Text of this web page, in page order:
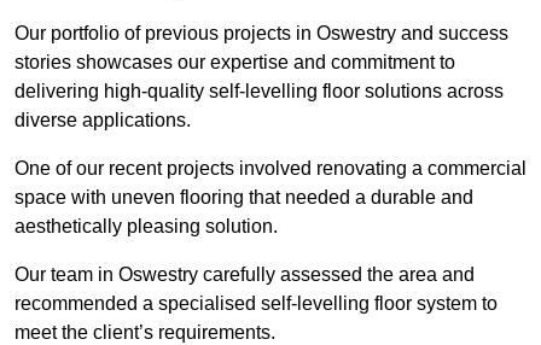
Our portfolio of previous projects in Oswestry and success
stories showcases our expertise and commitment to
delivering high-quality self-levelling floor solutions across
diverse applications.
One of our recent projects involved renovating a commercial
space with uneven flooring that needed a durable and
aesthetically pleasing solution.
Our team in Oswestry carefully assessed the area and
recommended a specialised self-levelling floor system to
meet the client’s requirements.